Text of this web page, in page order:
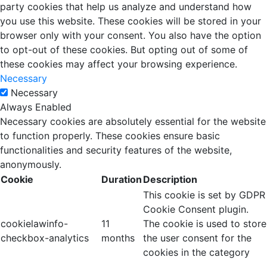
party cookies that help us analyze and understand how
you use this website. These cookies will be stored in your
browser only with your consent. You also have the option
to opt-out of these cookies. But opting out of some of
these cookies may affect your browsing experience.
Necessary
Necessary
Always Enabled
Necessary cookies are absolutely essential for the website
to function properly. These cookies ensure basic
functionalities and security features of the website,
anonymously.
Cookie
Duration Description
cookielawinfo-
checkbox-analytics
11
months
This cookie is set by GDPR
Cookie Consent plugin.
The cookie is used to store
the user consent for the
cookies in the category